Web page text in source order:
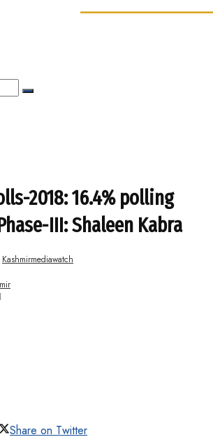
2018: 16.4% polling
III: Shaleen Kabra
Kashmirmediawatch
Share on Twitter